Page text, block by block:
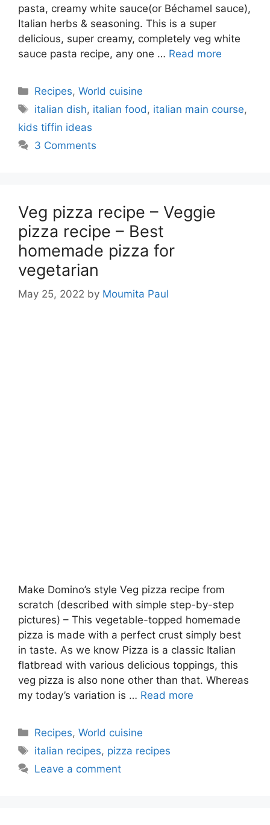
pasta, creamy white sauce(or Béchamel sauce),
Italian herbs & seasoning. This is a super
delicious, super creamy, completely veg white
sauce pasta recipe, any one … Read more
Categories
Recipes,World cuisine
Tags
italian dish, italian food , italian main course,
kids tiffin ideas
3 Comments
Veg pizza recipe – Veggie
pizza recipe – Best
homemade pizza for
vegetarian
May 25, 2022 by Moumita Paul
Make Domino’s style Veg pizza recipe from
scratch (described with simple step-by-step
pictures) – This vegetable-topped homemade
pizza is made with a perfect crust simply best
in taste. As we know Pizza is a classic Italian
flatbread with various delicious toppings, this
veg pizza is also none other than that. Whereas
my today’s variation is … Read more
Categories
Recipes,World cuisine
Tags
italian recipes, pizza recipes
Leave a comment